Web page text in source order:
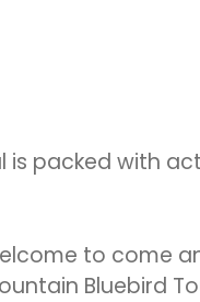
is packed with
to come
Bluebird